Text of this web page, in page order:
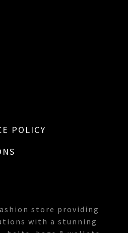
POLICY
store providing
with a stunning